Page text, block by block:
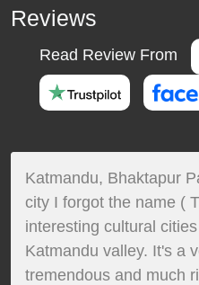
Reviews
Read Review From
Katmandu, Bhaktapur
city I forgot the name (
interesting cultural
Katmandu valley. It's a
tremendous and much